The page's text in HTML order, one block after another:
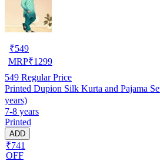
₹549
MRP₹1299
549 Regular Price
Printed Dupion Silk Kurta and Pajama
years)
7-8 years
Printed
ADD
₹741
OFF